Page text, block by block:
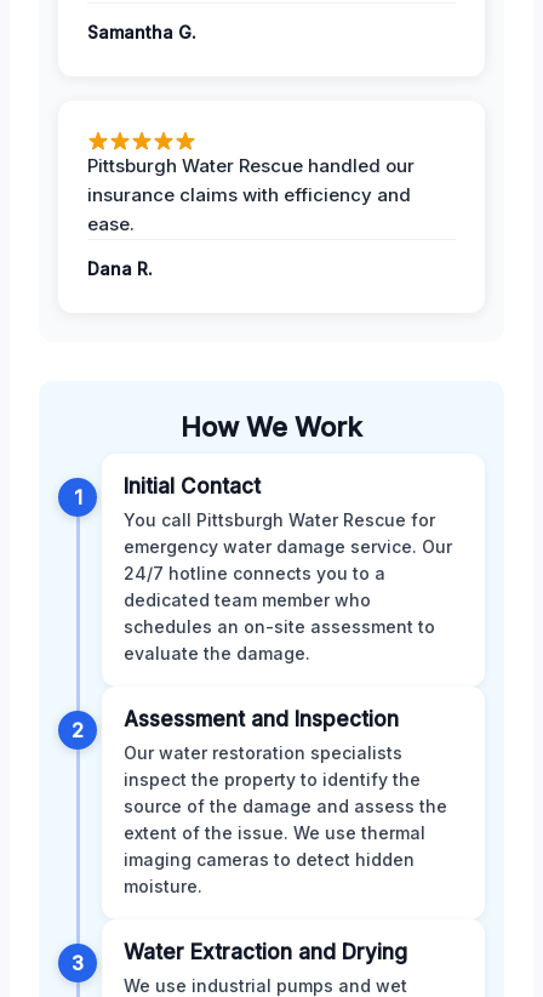
Samantha G.
Pittsburgh Water Rescue handled our
insurance claims with efficiency and
ease.
Dana R.
How We Work
1 Initial Contact
You call Pittsburgh Water Rescue for
emergency water damage service. Our
24/7 hotline connects you to a
dedicated team member who
schedules an on-site assessment to
evaluate the damage.
2 Assessment and Inspection
Our water restoration specialists
inspect the property to identify the
source of the damage and assess the
extent of the issue. We use thermal
imaging cameras to detect hidden
moisture.
3 Water Extraction and Drying
We use industrial pumps and wet